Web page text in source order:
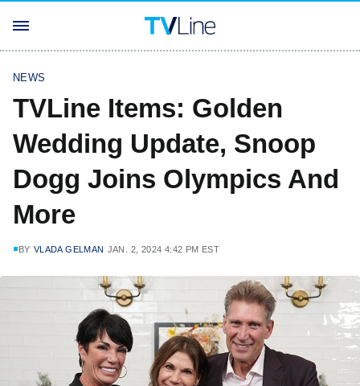
NEWS
TVLine Items: Golden
Wedding Update, Snoop
Dogg Joins Olympics And
More
BY VLADA GELMAN JAN. 2, 2024 4:42 PM EST